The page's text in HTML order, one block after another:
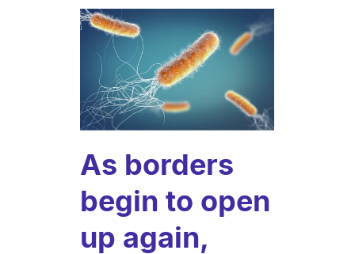
As borders
begin to open
up again,